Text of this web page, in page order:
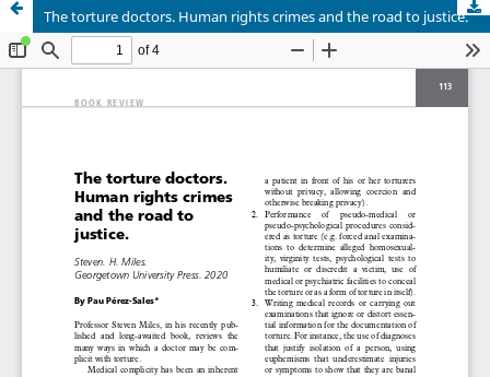
The torture doctors. Human rights crimes and the road to justice.